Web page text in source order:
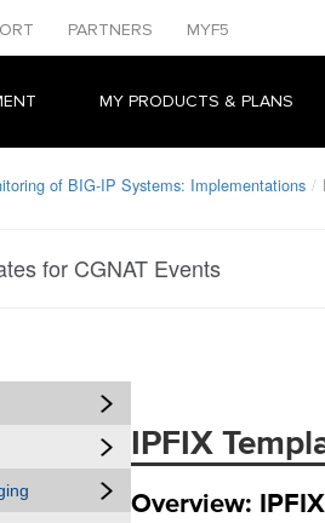
PARTNERS MYF5
MY PRODUCTS & PLANS
of BIG-IP Systems: Implementations
for CGNAT Events
IPFIX
Overview: